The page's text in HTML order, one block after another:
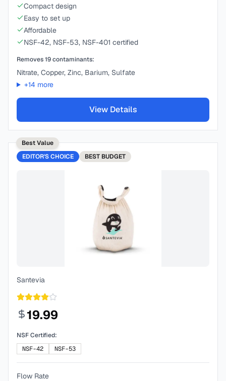
Compact design
Easy to set up
Affordable
NSF-42, NSF-53, NSF-401 certified
Removes19contaminants:
Nitrate, Copper, Zinc, Barium, Sulfate
+14 more
View Details
Best Value
EDITOR'S CHOICE
BEST BUDGET
Santevia
19.99
NSF Certified:
NSF-42
NSF-53
Flow Rate